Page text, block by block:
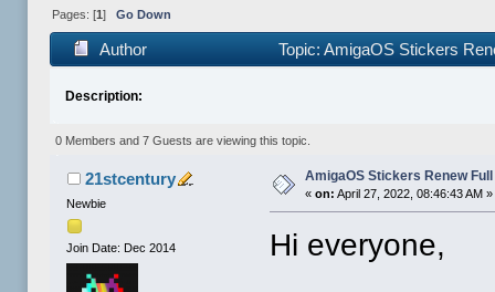
Pages: [1 ] Go Down
Author Topic: AmigaOS Stickers
Description:
0 Members and 7 Guests are viewing this topic.
21stcentury
Newbie
Join Date: Dec 2014
AmigaOS Stickers Renew
«on: April 27, 2022, 08:46:43 AM »
Hi everyone,